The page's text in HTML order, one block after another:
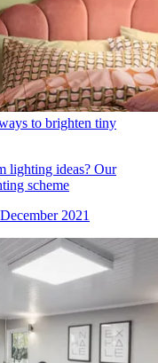
to brighten tiny
lighting ideas? Our
scheme
2021